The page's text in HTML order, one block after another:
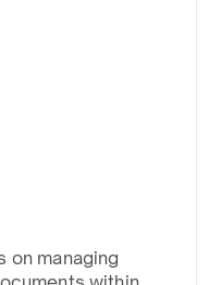
on managing